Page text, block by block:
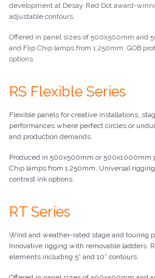
development at Desay. Red Dot award-
adjustable contours.
Offered in panel sizes of 500x500mm and
and Flip Chip lamps from 1.250mm. GOB
options.
RS Flexible Series
Flexible panels for creative installations,
performances where perfect circles or
and production demands.
Produced in 500x500mm or 500x1000mm
Chip lamps from 1.250mm. Universal
contrast ink options.
RT Series
Wind and weather-rated stage and touring
Innovative rigging with removable ladders.
elements including 5° and 10° contours.